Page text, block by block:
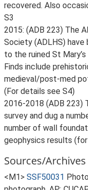
recovered. Also
S3
2015: (ADB 223) The
Society (ADLHS)
to the ruined St
Finds include
medieval/post-med
(For details see S4)
2016-2018 (ADB 223)
survey and dug a
number of wall
geophysics results
Sources/Archives
<M1> SSF50031